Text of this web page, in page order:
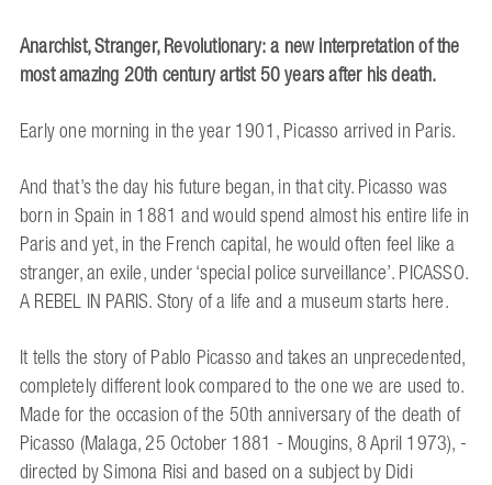
Anarchist, Stranger, Revolutionary:a new interpretation of the
most amazing 20th century artist50 years after his death.
Early one morning in the year 1901, Picasso arrived in Paris.
And that’s the day his future began, in that city. Picasso was
born in Spain in 1881 and would spend almost his entire life in
Paris and yet, in the French capital, he would often feel like a
stranger, an exile, under ‘special police surveillance’. PICASSO.
A REBEL IN PARIS. Story of a life and a museum starts here.
It tells the story of Pablo Picasso and takes an unprecedented,
completely different look compared to the one we are used to.
Made for the occasion of the 50th anniversary of the death of
Picasso (Malaga, 25 October 1881 - Mougins, 8 April 1973), -
directed by Simona Risi and based on a subject by Didi